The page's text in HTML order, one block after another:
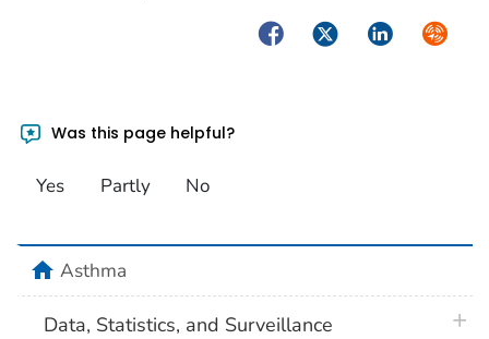
FacebookTwitterLinkedIn
Was this page helpful?
Yes Partly No
homeAsthma
Data, Statistics, and Surveillance